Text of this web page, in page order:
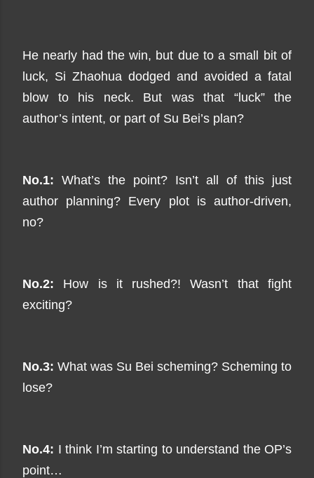
He nearly had the win, but due to a small bit of
luck, Si Zhaohua dodged and avoided a fatal
blow to his neck. But was that “luck” the
author’s intent, or part of Su Bei’s plan?
No.1: What’s the point? Isn’t all of this just
author planning? Every plot is author-driven,
no?
No.2: How is it rushed?! Wasn’t that fight
exciting?
No.3: What was Su Bei scheming? Scheming to
lose?
No.4: I think I’m starting to understand the OP’s
point…